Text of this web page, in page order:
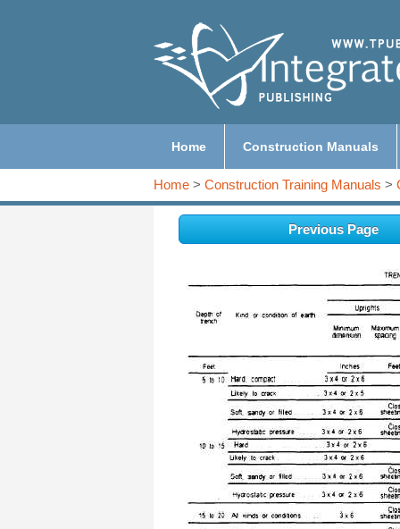
Home Construction Manuals
Home > Construction Training Manuals >
Previous Page